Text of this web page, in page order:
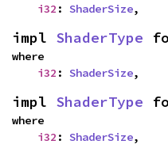
i32 : ShaderSize,
impl ShaderType
where
i32 : ShaderSize,
impl ShaderType
where
i32 : ShaderSize,